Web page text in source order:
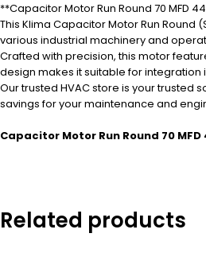
**Capacitor Motor Run Round 70 MFD
This Klima Capacitor Motor Run
various industrial machinery and
Crafted with precision, this motor
design makes it suitable for
Our trusted HVAC store is your trusted
savings for your maintenance and
Capacitor Motor Run Round 70
Related products